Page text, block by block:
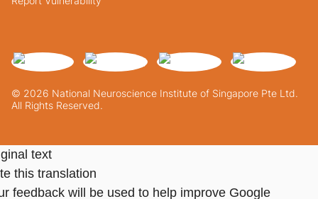
© 2026 National Neuroscience Institute of Singapore Pte Ltd.
All Rights Reserved.
text
this translation
feedback will be used to help improve Google